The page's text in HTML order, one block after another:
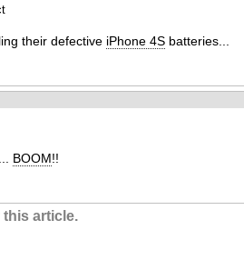
their defective iPhone 4S batteries...
BOOM!!
this article.